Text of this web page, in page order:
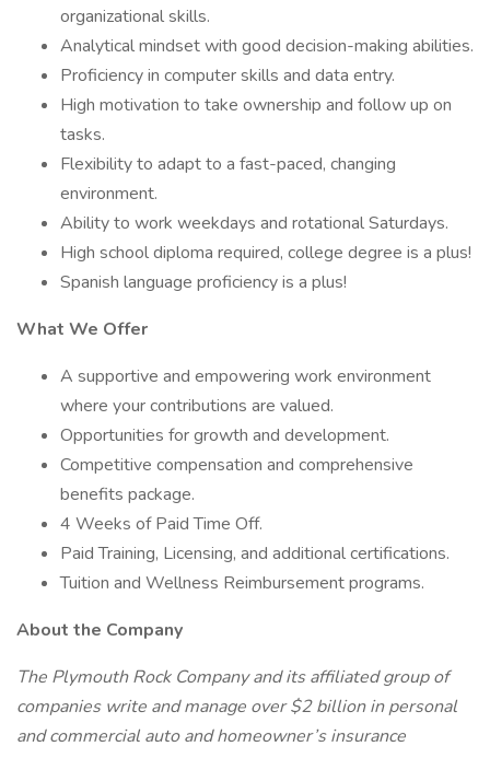
organizational skills.
Analytical mindset with good decision-making abilities.
Proficiency in computer skills and data entry.
High motivation to take ownership and follow up on
tasks.
Flexibility to adapt to a fast-paced, changing
environment.
Ability to work weekdays and rotational Saturdays.
High school diploma required, college degree is a plus!
Spanish language proficiency is a plus!
What We Offer
A supportive and empowering work environment
where your contributions are valued.
Opportunities for growth and development.
Competitive compensation and comprehensive
benefits package.
4 Weeks of Paid Time Off.
Paid Training, Licensing, and additional certifications.
Tuition and Wellness Reimbursement programs.
About the Company
The Plymouth Rock Company and its affiliated group of
companies write and manage over $2 billion in personal
and commercial auto and homeowner’s insurance